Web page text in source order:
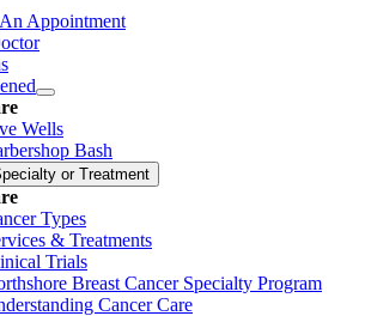
Appointment
Wells
Bash
or Treatment
Types
& Treatments
Trials
Breast Cancer Specialty Program
Cancer Care